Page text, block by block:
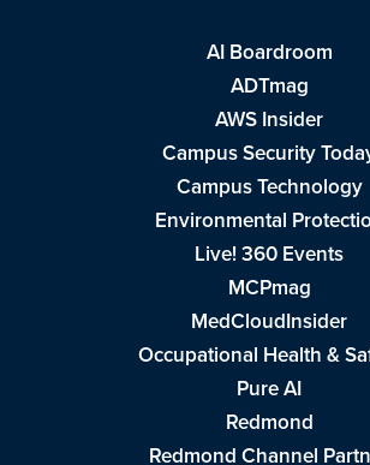
AI Boardroom
ADTmag
AWS Insider
Campus Security
Campus Technology
Environmental
Live! 360 Events
MCPmag
MedCloudInsider
Occupational Health &
Pure AI
Redmond
Redmond Channel